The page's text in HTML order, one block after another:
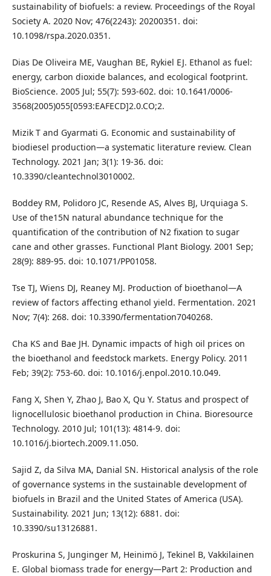
sustainability of biofuels: a review. Proceedings of the Royal
Society A. 2020 Nov; 476(2243): 20200351. doi:
10.1098/rspa.2020.0351.
Dias De Oliveira ME, Vaughan BE, Rykiel EJ. Ethanol as fuel:
energy, carbon dioxide balances, and ecological footprint.
BioScience. 2005 Jul; 55(7): 593-602. doi: 10.1641/0006-
3568(2005)055[0593:EAFECD]2.0.CO;2.
Mizik T and Gyarmati G. Economic and sustainability of
biodiesel production—a systematic literature review. Clean
Technology. 2021 Jan; 3(1): 19-36. doi:
10.3390/cleantechnol3010002.
Boddey RM, Polidoro JC, Resende AS, Alves BJ, Urquiaga S.
Use of the15N natural abundance technique for the
quantification of the contribution of N2 fixation to sugar
cane and other grasses. Functional Plant Biology. 2001 Sep;
28(9): 889-95. doi: 10.1071/PP01058.
Tse TJ, Wiens DJ, Reaney MJ. Production of bioethanol—A
review of factors affecting ethanol yield. Fermentation. 2021
Nov; 7(4): 268. doi: 10.3390/fermentation7040268.
Cha KS and Bae JH. Dynamic impacts of high oil prices on
the bioethanol and feedstock markets. Energy Policy. 2011
Feb; 39(2): 753-60. doi: 10.1016/j.enpol.2010.10.049.
Fang X, Shen Y, Zhao J, Bao X, Qu Y. Status and prospect of
lignocellulosic bioethanol production in China. Bioresource
Technology. 2010 Jul; 101(13): 4814-9. doi:
10.1016/j.biortech.2009.11.050.
Sajid Z, da Silva MA, Danial SN. Historical analysis of the role
of governance systems in the sustainable development of
biofuels in Brazil and the United States of America (USA).
Sustainability. 2021 Jun; 13(12): 6881. doi:
10.3390/su13126881.
Proskurina S, Junginger M, Heinimö J, Tekinel B, Vakkilainen
E. Global biomass trade for energy—Part 2: Production and